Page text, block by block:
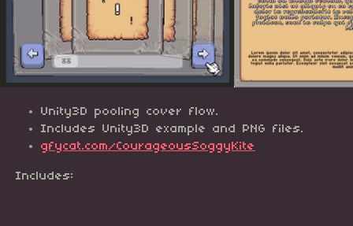
Unity3D pooling cover flow.
Includes Unity3D example and PNG files.
gfycat.com/CourageousSoggyKite
Includes: